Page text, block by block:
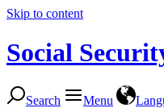
Skip to content
Social
Search Menu